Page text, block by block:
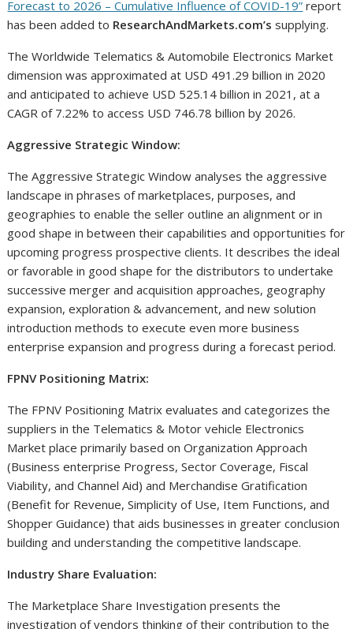
Forecast to 2026 – Cumulative Influence of COVID-19” report
has been added to ResearchAndMarkets.com’s supplying.
The Worldwide Telematics & Automobile Electronics Market
dimension was approximated at USD 491.29 billion in 2020
and anticipated to achieve USD 525.14 billion in 2021, at a
CAGR of 7.22% to access USD 746.78 billion by 2026.
Aggressive Strategic Window:
The Aggressive Strategic Window analyses the aggressive
landscape in phrases of marketplaces, purposes, and
geographies to enable the seller outline an alignment or in
good shape in between their capabilities and opportunities for
upcoming progress prospective clients. It describes the ideal
or favorable in good shape for the distributors to undertake
successive merger and acquisition approaches, geography
expansion, exploration & advancement, and new solution
introduction methods to execute even more business
enterprise expansion and progress during a forecast period.
FPNV Positioning Matrix:
The FPNV Positioning Matrix evaluates and categorizes the
suppliers in the Telematics & Motor vehicle Electronics
Market place primarily based on Organization Approach
(Business enterprise Progress, Sector Coverage, Fiscal
Viability, and Channel Aid) and Merchandise Gratification
(Benefit for Revenue, Simplicity of Use, Item Functions, and
Shopper Guidance) that aids businesses in greater conclusion
building and understanding the competitive landscape.
Industry Share Evaluation:
The Marketplace Share Investigation presents the
investigation of vendors thinking of their contribution to the